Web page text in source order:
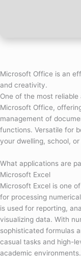
Microsoft Office is an
and creativity.
One of the most
Microsoft Office,
management of
functions. Versatile for
your dwelling, school,
What applications are
Microsoft Excel
Microsoft Excel is one
for processing
is used for reporting,
visualizing data. With
sophisticated formulas
casual tasks and high-
academic